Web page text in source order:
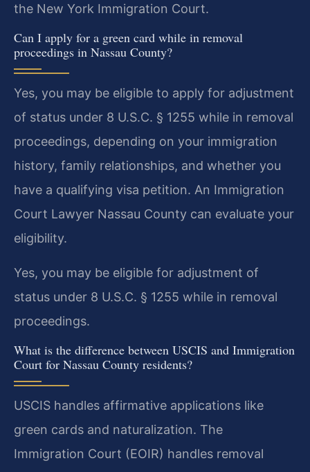
the New York Immigration Court.
Can I apply for a green card while in removal
proceedings in Nassau County?
Yes, you may be eligible to apply for adjustment
of status under 8 U.S.C. § 1255 while in removal
proceedings, depending on your immigration
history, family relationships, and whether you
have a qualifying visa petition. An Immigration
Court Lawyer Nassau County can evaluate your
eligibility.
Yes, you may be eligible for adjustment of
status under 8 U.S.C. § 1255 while in removal
proceedings.
What is the difference between USCIS and Immigration
Court for Nassau County residents?
USCIS handles affirmative applications like
green cards and naturalization. The
Immigration Court (EOIR) handles removal